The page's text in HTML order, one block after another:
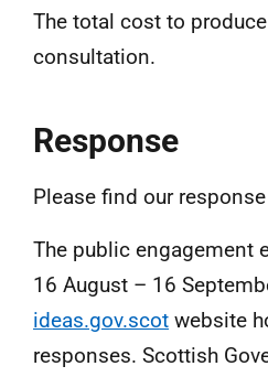
The total cost to
consultation.
Response
Please find our
The public engagement
16 August – 16
ideas.gov.scot website
responses. Scottish